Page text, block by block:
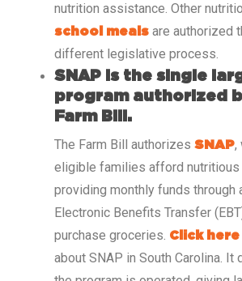
nutrition assistance. Other
school mealsare authorized
different legislative process.
SNAP is the single
program authorized
Farm Bill.
The Farm Bill authorizes SNAP,
eligible families afford
providing monthly funds through
Electronic Benefits Transfer
purchase groceries. Click here
about SNAP in South Carolina. It